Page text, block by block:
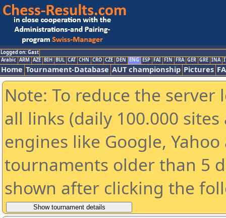
Logged on: Gast
Arabic ARM AZE BIH BUL CAT CHN CRO CZE DEN ENG ESP FAI FIN FRA GER GRE INA
Home Tournament-Database AUT championship Pictures
Note: To reduce the
all links (daily 100.000
engines like Google,
tournaments older than 5
shown after clicking the